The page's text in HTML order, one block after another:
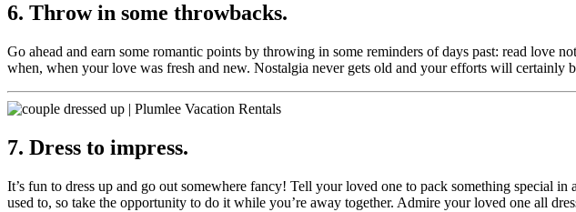
6. Throw in some throwbacks.
Go ahead and earn some romantic points by throwing in some reminders of days past: read love
when, when your love was fresh and new. Nostalgia never gets old and your efforts will certainly
7. Dress to impress.
It’s fun to dress up and go out somewhere fancy! Tell your loved one to pack something special
used to, so take the opportunity to do it while you’re away together. Admire your loved one all